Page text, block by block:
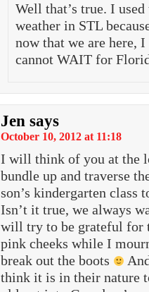
Well that’s true. I
weather in STL
now that we are here,
cannot WAIT for
Jen says
October 10, 2012 at 11:18
I will think of you at the
bundle up and traverse
son’s kindergarten
Isn’t it true, we always
will try to be grateful for
pink cheeks while I
break out the boots
think it is in their nature